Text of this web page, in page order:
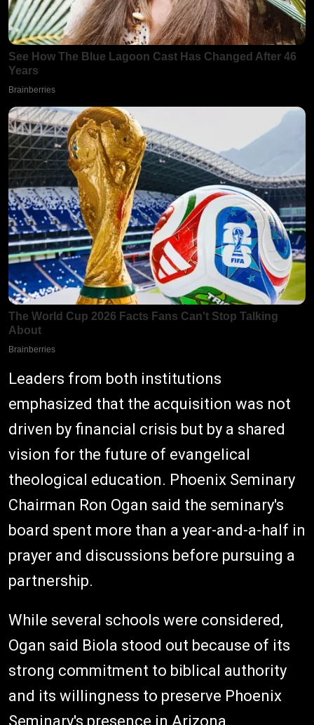
Leaders from both institutions
emphasized that the acquisition was not
driven by financial crisis but by a shared
vision for the future of evangelical
theological education. Phoenix Seminary
Chairman Ron Ogan said the seminary's
board spent more than a year-and-a-half in
prayer and discussions before pursuing a
partnership.
While several schools were considered,
Ogan said Biola stood out because of its
strong commitment to biblical authority
and its willingness to preserve Phoenix
Seminary's presence in Arizona.